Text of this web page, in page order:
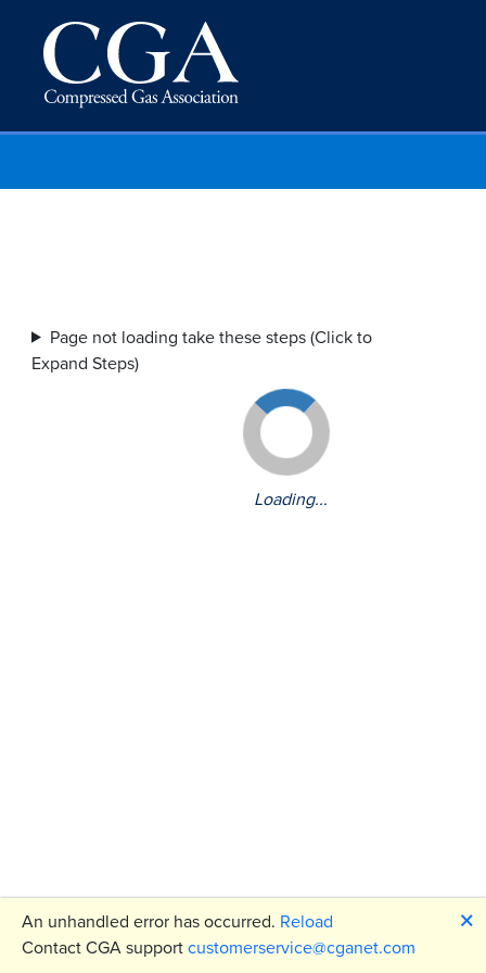
Loading...
Page not loading take these steps (Click to
Expand Steps)
An unhandled error has occurred. Reload
🗙
Contact CGA support customerservice@cganet.com